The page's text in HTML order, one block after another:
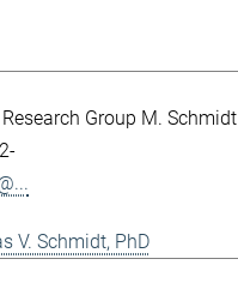
Research Group M. Schmidt
V. Schmidt, PhD